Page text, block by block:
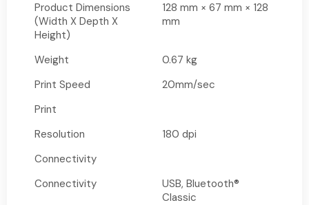
Product Dimensions
(Width X Depth X
Height)
128 mm × 67 mm × 128
mm
Weight
0.67 kg
Print Speed
20mm/sec
Print
Resolution
180 dpi
Connectivity
Connectivity
USB, Bluetooth®
Classic